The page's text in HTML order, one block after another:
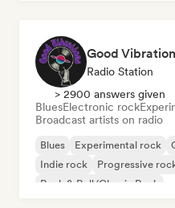
Good
Radio Station
> 2900 answers given
BluesElectronic rock
Broadcast artists on radio
Blues Experimental rock
Indie rock
Progressive
Rock & Roll/Classic Rock